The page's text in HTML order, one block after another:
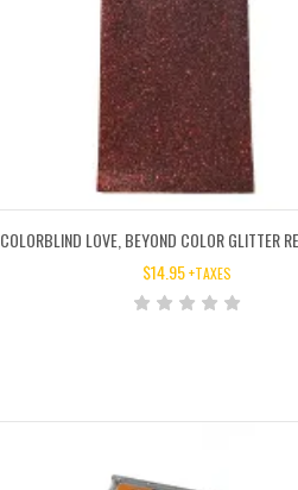
COLORBLIND LOVE, BEYOND COLOR GLITTER
$14.95 +TAXES